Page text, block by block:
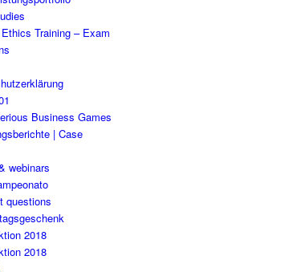
Training – Exam
Business Games
| Case
webinars
questions
2018
2018